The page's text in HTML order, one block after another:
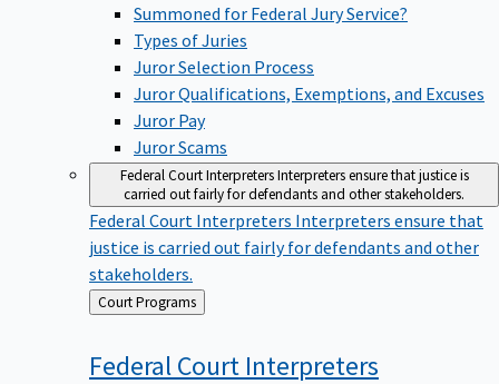
Summoned for Federal Jury Service?
Types of Juries
Juror Selection Process
Juror Qualifications, Exemptions, and Excuses
Juror Pay
Juror Scams
Federal Court InterpretersInterpreters ensure that justice is
carried out fairly for defendants and other stakeholders.
Federal Court Interpreters Interpreters ensure that
justice is carried out fairly for defendants and other
stakeholders.
Back
to
Court Programs
Federal Court Interpreters